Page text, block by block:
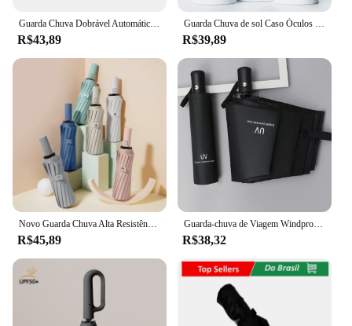
Guarda Chuva Dobrável Automático 10 Ossos com Luzes de LED, Guarda Chuva Portatil,Ultravioleta,Espessa e Durável,à Prova de Vento e de Chuva,Umbrella
R$43,89
Guarda Chuva de sol Caso Óculos Da Cápsula ultra light mini Sombrinha Bolso
R$39,89
Novo Guarda Chuva Alta Resistência a Chuvas e Vento Forte Com Proteção UV
R$45,89
Guarda-chuva de Viagem Windproof, Multicolor, Automático Abrir e Fechar, 8 Costelas, Chuva e Guarda-sol
R$38,32